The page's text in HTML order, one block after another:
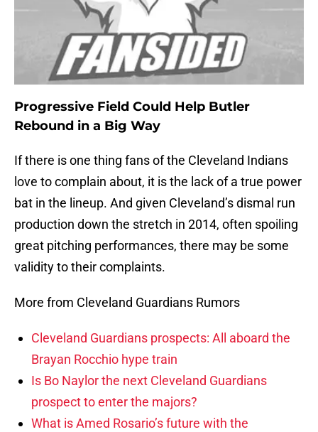
Progressive Field Could Help Butler
Rebound in a Big Way
If there is one thing fans of the Cleveland Indians
love to complain about, it is the lack of a true power
bat in the lineup. And given Cleveland’s dismal run
production down the stretch in 2014, often spoiling
great pitching performances, there may be some
validity to their complaints.
More from Cleveland Guardians Rumors
Cleveland Guardians prospects: All aboard the
Brayan Rocchio hype train
Is Bo Naylor the next Cleveland Guardians
prospect to enter the majors?
What is Amed Rosario’s future with the